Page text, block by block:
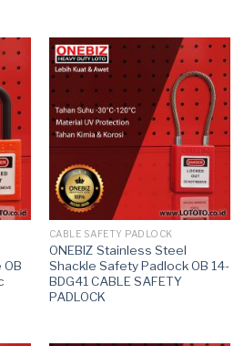
CABLE SAFETY PADLOCK
ONEBIZ Stainless Steel
Shackle Safety Padlock OB 14-
BDG41 CABLE SAFETY
PADLOCK